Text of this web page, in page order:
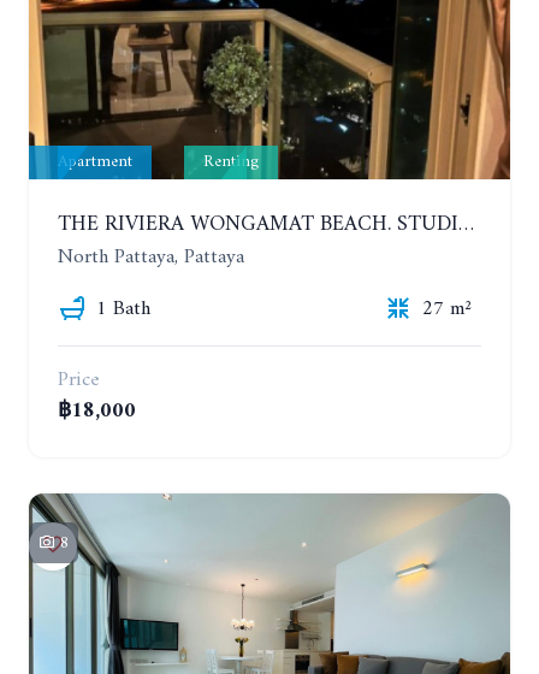
Apartment Renting
THE RIVIERA WONGAMAT BEACH. STUDIO IN A LUXURY CONDOMINIUM. 19TH FLOOR. YEAR CONTRACT
North Pattaya, Pattaya
1 Bath
27 m²
Price
฿18,000
8